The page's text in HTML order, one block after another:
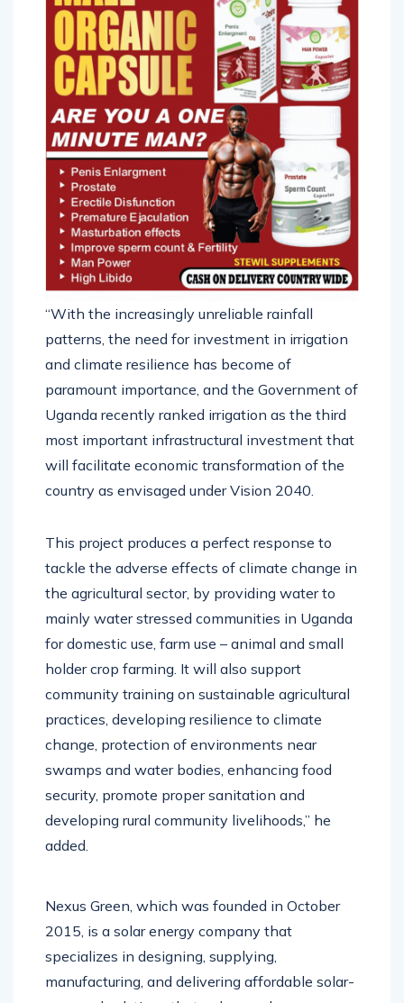
“With the increasingly unreliable rainfall
patterns, the need for investment in irrigation
and climate resilience has become of
paramount importance, and the Government of
Uganda recently ranked irrigation as the third
most important infrastructural investment that
will facilitate economic transformation of the
country as envisaged under Vision 2040.
This project produces a perfect response to
tackle the adverse effects of climate change in
the agricultural sector, by providing water to
mainly water stressed communities in Uganda
for domestic use, farm use – animal and small
holder crop farming. It will also support
community training on sustainable agricultural
practices, developing resilience to climate
change, protection of environments near
swamps and water bodies, enhancing food
security, promote proper sanitation and
developing rural community livelihoods,” he
added.
Nexus Green, which was founded in October
2015, is a solar energy company that
specializes in designing, supplying,
manufacturing, and delivering affordable solar-